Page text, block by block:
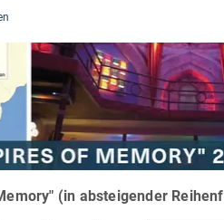
(in absteigender